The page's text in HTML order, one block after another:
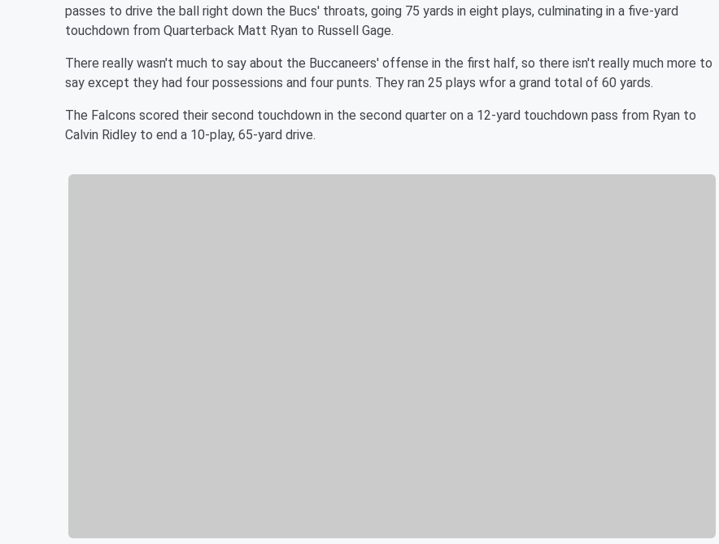
passes to drive the ball right down the Bucs' throats, going 75 yards in eight plays, culminating in a five-yard
touchdown from Quarterback Matt Ryan to Russell Gage.
There really wasn't much to say about the Buccaneers' offense in the first half, so there isn't really much more to
say except they had four possessions and four punts. They ran 25 plays wfor a grand total of 60 yards.
The Falcons scored their second touchdown in the second quarter on a 12-yard touchdown pass from Ryan to
Calvin Ridley to end a 10-play, 65-yard drive.